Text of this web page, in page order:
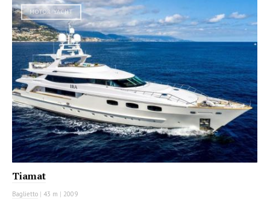
MOTOR YACHT
Tiamat
Baglietto | 43 m | 2009